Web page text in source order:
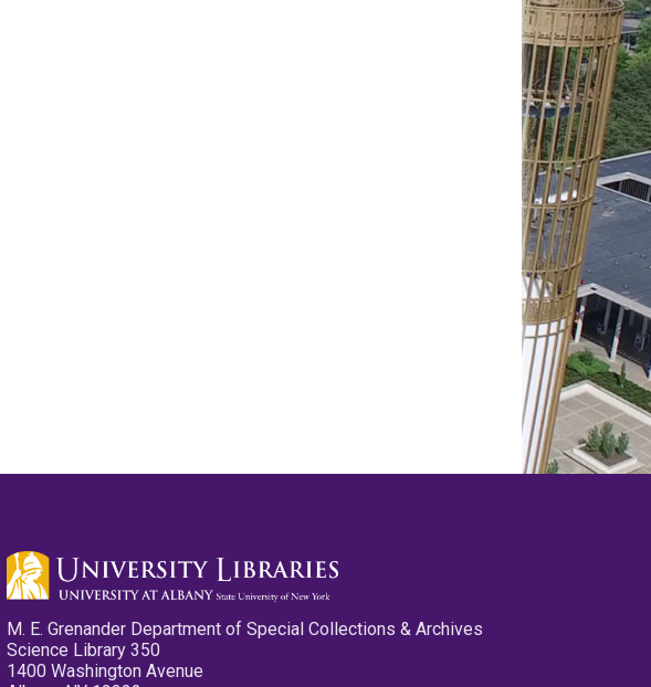
M. E. Grenander Department of Special Collections & Archives
Science Library 350
1400 Washington Avenue